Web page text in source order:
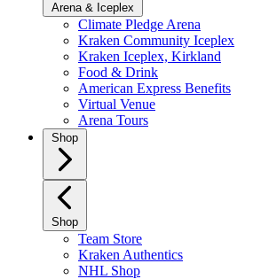
Arena & Iceplex
Climate Pledge Arena
Kraken Community Iceplex
Kraken Iceplex, Kirkland
Food & Drink
American Express Benefits
Virtual Venue
Arena Tours
Shop
Shop
Team Store
Kraken Authentics
NHL Shop